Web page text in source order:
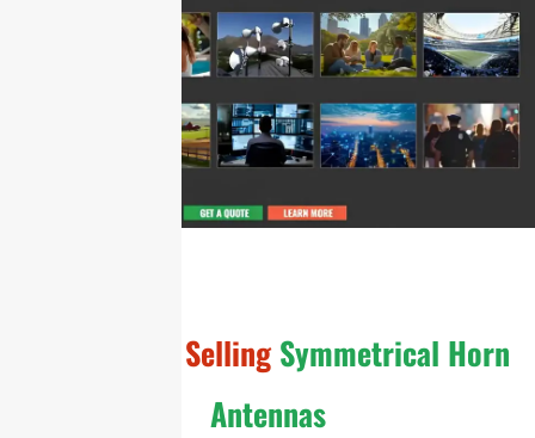
Hot SellingSymmetrical Horn
Antennas